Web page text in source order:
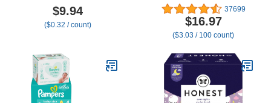
Baby Diapers, Size
Newborn (up to 10 lbs),
31 Count, Packaging
$9.94
($0.32 / count)
Vitamin E Baby Wipes,
Hypoallergenic, Scented,
10 Flip-Top Packs (560
Wipes Total), Packaging
37699
$16.97
($3.03 / 100 count)